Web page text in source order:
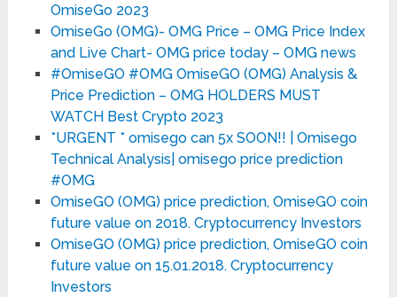
OmiseGo 2023
OmiseGo (OMG)- OMG Price – OMG Price Index
and Live Chart- OMG price today – OMG news
#OmiseGO #OMG OmiseGO (OMG) Analysis &
Price Prediction – OMG HOLDERS MUST
WATCH Best Crypto 2023
*URGENT * omisego can 5x SOON!! | Omisego
Technical Analysis| omisego price prediction
#OMG
OmiseGO (OMG) price prediction, OmiseGO coin
future value on 2018. Cryptocurrency Investors
OmiseGO (OMG) price prediction, OmiseGO coin
future value on 15.01.2018. Cryptocurrency
Investors